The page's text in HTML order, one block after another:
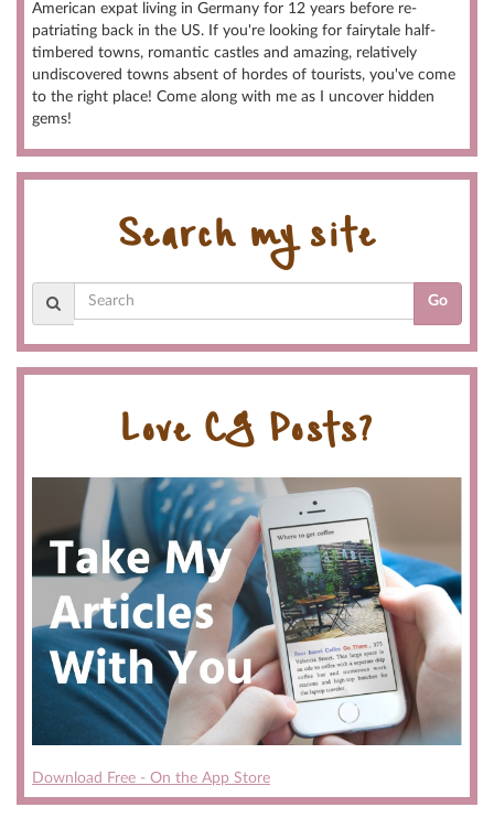
American expat living in Germany for 12 years before re-
patriating back in the US. If you're looking for fairytale half-
timbered towns, romantic castles and amazing, relatively
undiscovered towns absent of hordes of tourists, you've come
to the right place! Come along with me as I uncover hidden
gems!
Search my site
Go
Love CG Posts?
Download Free - On the App Store